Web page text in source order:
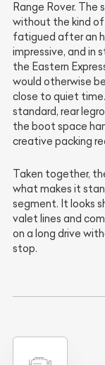
Range Rover.
without the kind
fatigued after an
impressive, and
the Eastern
would otherwise
close to quiet
standard, rear
the boot space
creative packing
Taken together,
what makes it
segment. It looks
valet lines and
on a long drive
stop.